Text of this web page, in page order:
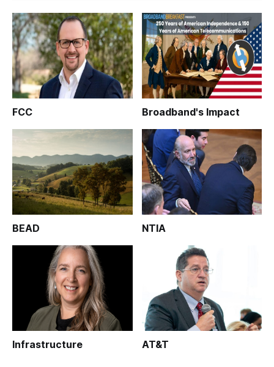
FCC Broadband's Impact
BEAD NTIA
Infrastructure AT&T